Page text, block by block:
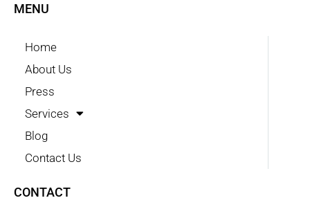
MENU
Home
About Us
Press
Services
Blog
Contact Us
CONTACT